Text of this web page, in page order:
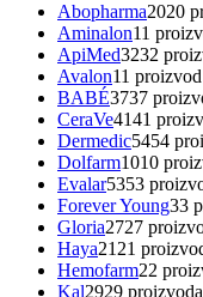
Abopharma2020
Aminalon11
ApiMed3232
Avalon11 proizvod
BABÉ3737
CeraVe4141
Dermedic5454
Dolfarm1010
Evalar5353
Forever Young33
Gloria2727
Haya21 21
Hemofarm22
Kal2929 proizvoda